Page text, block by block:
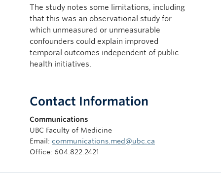
The study notes some limitations, including
that this was an observational study for
which unmeasured or unmeasurable
confounders could explain improved
temporal outcomes independent of public
health initiatives.
Contact Information
Communications
UBC Faculty of Medicine
Email: communications.med@ubc.ca
Office: 604.822.2421